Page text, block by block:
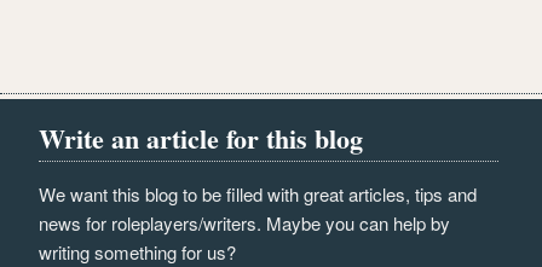
Write an article for this blog
We want this blog to be filled with great articles, tips and
news for roleplayers/writers. Maybe you can help by
writing something for us?